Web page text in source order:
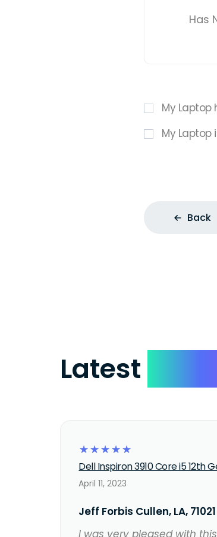
Has
My Laptop
My Laptop
Back
Latest
☆
☆
☆
☆
☆
Dell Inspiron 3910 Core i5 12th
April 11, 2023
Jeff Forbis Cullen, LA, 71021
I was very pleased with this